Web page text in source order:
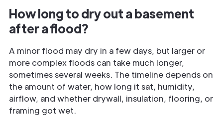
How long to dry out a basement
after a flood?
A minor flood may dry in a few days, but larger or
more complex floods can take much longer,
sometimes several weeks. The timeline depends on
the amount of water, how long it sat, humidity,
airflow, and whether drywall, insulation, flooring, or
framing got wet.